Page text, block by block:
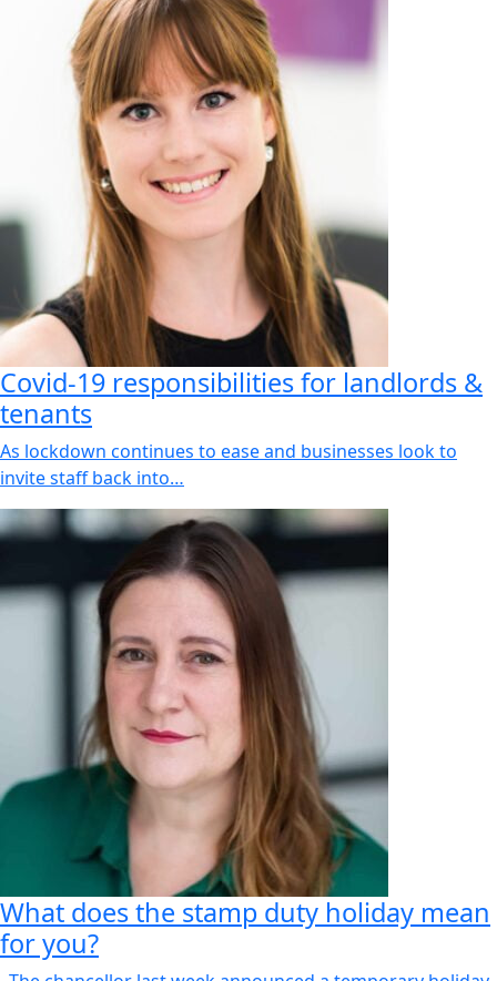
Covid-19 responsibilities for landlords &
tenants
As lockdown continues to ease and businesses look to
invite staff back into…
What does the stamp duty holiday mean
for you?